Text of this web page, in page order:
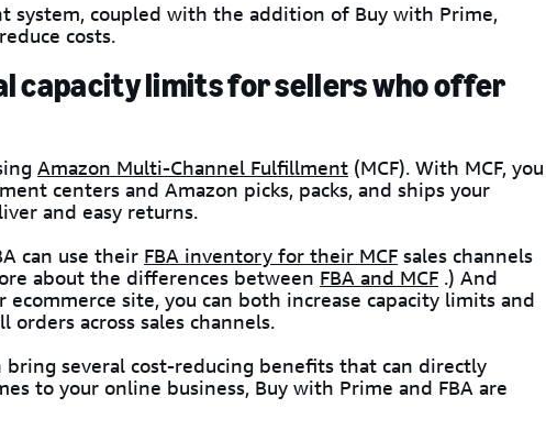
system, coupled with the addition of Buy with Prime,
costs.
capacity limits for sellers who offer
Amazon Multi-Channel Fulfillment (MCF). With MCF, you
centers and Amazon picks, packs, and ships your
and easy returns.
can use their FBA inventory for their MCF sales channels
about the differences between FBA and MCF .) And
site, you can both increase capacity limits and
across sales channels.
several cost-reducing benefits that can directly
to your online business, Buy with Prime and FBA are